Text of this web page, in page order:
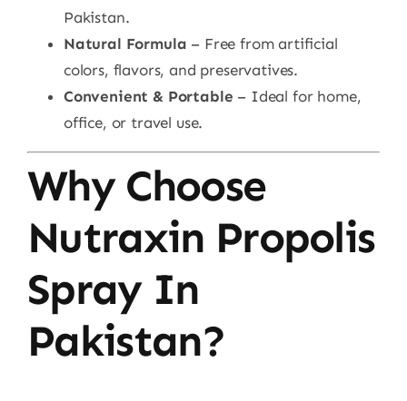
Pakistan.
Natural Formula – Free from artificial
colors, flavors, and preservatives.
Convenient & Portable – Ideal for home,
office, or travel use.
Why Choose
Nutraxin Propolis
Spray In
Pakistan?